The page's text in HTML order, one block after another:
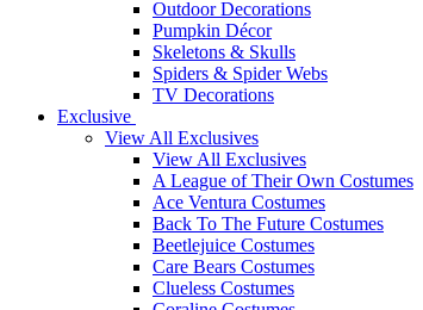
Outdoor Decorations
Pumpkin Décor
Skeletons & Skulls
Spiders & Spider Webs
TV Decorations
Exclusive
View All Exclusives
View All Exclusives
A League of Their Own Costumes
Ace Ventura Costumes
Back To The Future Costumes
Beetlejuice Costumes
Care Bears Costumes
Clueless Costumes